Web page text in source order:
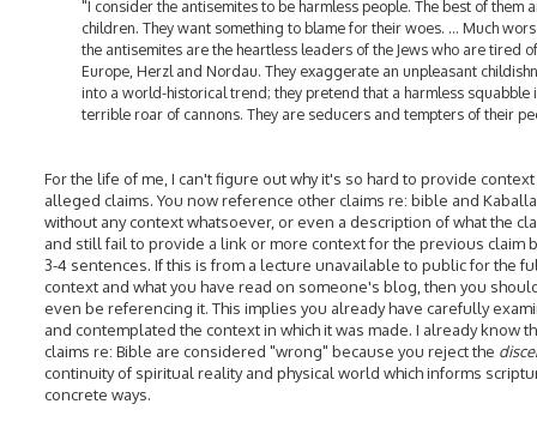
"I consider the antisemites to be harmless people. The best of them
children. They want something to blame for their woes. ... Much
the antisemites are the heartless leaders of the Jews who are tired of
Europe, Herzl and Nordau. They exaggerate an unpleasant
into a world-historical trend; they pretend that a harmless squabble
terrible roar of cannons. They are seducers and tempters of their
For the life of me, I can't figure out why it's so hard to provide
alleged claims. You now reference other claims re: bible and
without any context whatsoever, or even a description of what the
and still fail to provide a link or more context for the previous claim
3-4 sentences. If this is from a lecture unavailable to public for the
context and what you have read on someone's blog, then you
even be referencing it. This implies you already have carefully
and contemplated the context in which it was made. I already know
claims re: Bible are considered "wrong" because you reject the
continuity of spiritual reality and physical world which informs
concrete ways.